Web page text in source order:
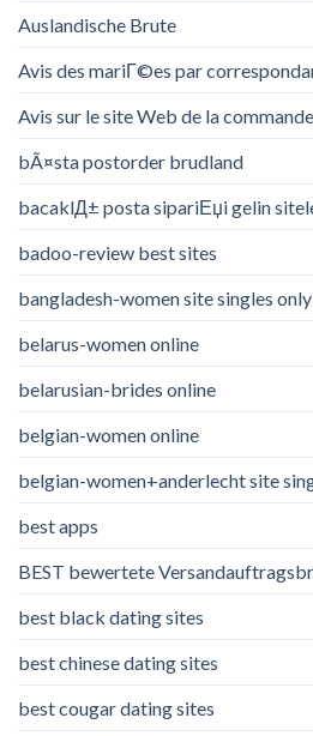
Auslandische Brute
Avis des mariГ©es par
Avis sur le site Web de la
bÃ¤sta postorder brudland
bacaklД± posta sipariЕџi gelin
badoo-review best sites
bangladesh-women site singles only
belarus-women online
belarusian-brides online
belgian-women online
belgian-women+anderlecht site
best apps
BEST bewertete
best black dating sites
best chinese dating sites
best cougar dating sites